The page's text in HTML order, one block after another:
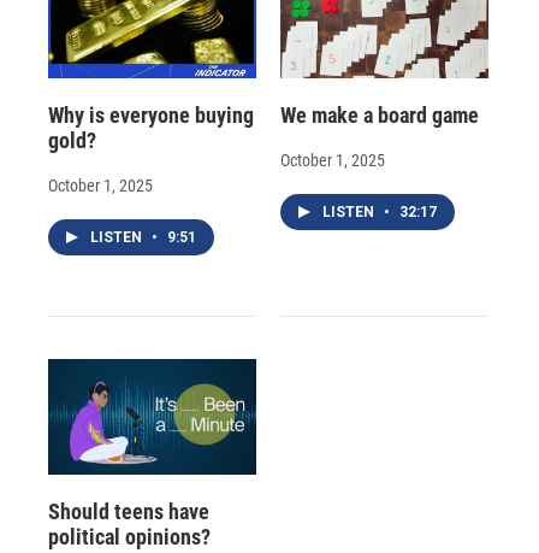
Why is everyone buying
gold?
October 1, 2025
LISTEN • 9:51
We make a board game
October 1, 2025
LISTEN • 32:17
Should teens have
political opinions?